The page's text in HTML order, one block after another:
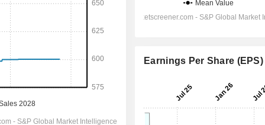
Earnings Per Share (EPS)